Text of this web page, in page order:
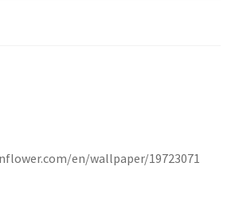
en/wallpaper/19723071